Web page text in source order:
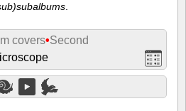
.
covers•Second